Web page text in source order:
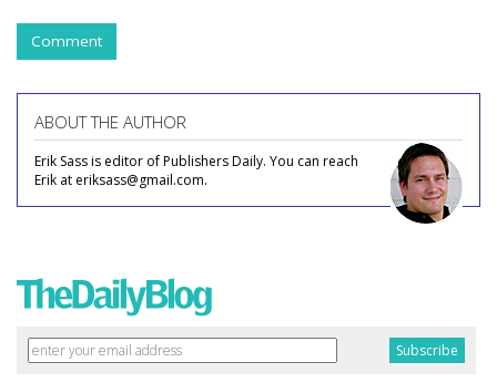
Comment
ABOUT THE AUTHOR
Erik Sass is editor of Publishers Daily. You can reach
Erik at eriksass@gmail.com.